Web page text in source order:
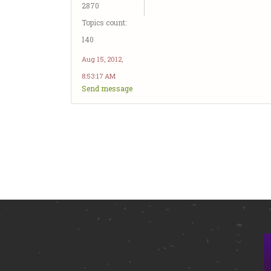
2870
Topics count:
140
Aug 15, 2012,
8:53:17 AM
Send message